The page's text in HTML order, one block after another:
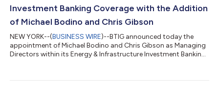
market and transaction insi...
Investment Banking Coverage with the Addition
of Michael Bodino and Chris Gibson
NEW YORK--(BUSINESS WIRE)--BTIG announced today the
appointment of Michael Bodino and Chris Gibson as Managing
Directors within its Energy & Infrastructure Investment Banking
welcome Michael and Chris to BTIG,” said Jon Dever, Head of